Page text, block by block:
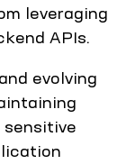
leveraging
APIs.
evolving